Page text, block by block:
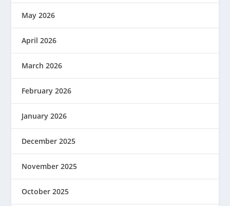
May 2026
April 2026
March 2026
February 2026
January 2026
December 2025
November 2025
October 2025